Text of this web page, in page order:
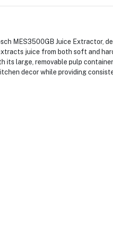
MES3500GB Juice Extractor,
juice from both soft and
large, removable pulp
decor while providing